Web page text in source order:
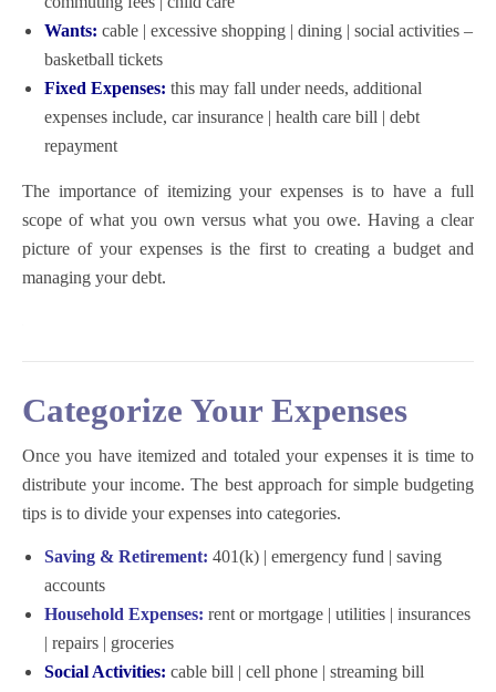
Wants: cable | excessive shopping | dining | social activities –
basketball tickets
Fixed Expenses: this may fall under needs, additional
expenses include, car insurance | health care bill | debt
repayment
The importance of itemizing your expenses is to have a full
scope of what you own versus what you owe. Having a clear
picture of your expenses is the first to creating a budget and
managing your debt.
Categorize Your Expenses
Once you have itemized and totaled your expenses it is time to
distribute your income. The best approach forsimple budgeting
tips is to divide your expenses into categories.
Saving & Retirement: 401(k) | emergency fund | saving
accounts
Household Expenses: rent or mortgage | utilities | insurances
| repairs | groceries
Social Activities: cable bill | cell phone | streaming bill